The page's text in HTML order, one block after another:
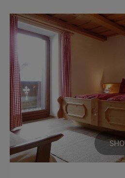
Free Parking
Cycle Shelter
At the Property
Farm Gate Sales
Drive Livestock down
Garden / Meadow
Farmer's Garden
Farm Products